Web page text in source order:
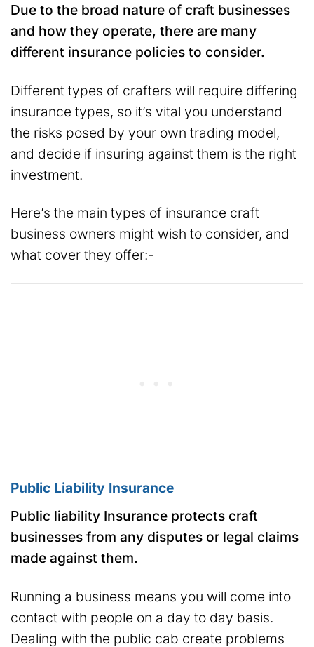
Due to the broad nature of craft businesses
and how they operate, there are many
different insurance policies to consider.
Different types of crafters will require differing
insurance types, so it’s vital you understand
the risks posed by your own trading model,
and decide if insuring against them is the right
investment.
Here’s the main types of insurance craft
business owners might wish to consider, and
what cover they offer:-
Public Liability Insurance
Public liability Insurance protects craft
businesses from any disputes or legal claims
made against them.
Running a business means you will come into
contact with people on a day to day basis.
Dealing with the public cab create problems